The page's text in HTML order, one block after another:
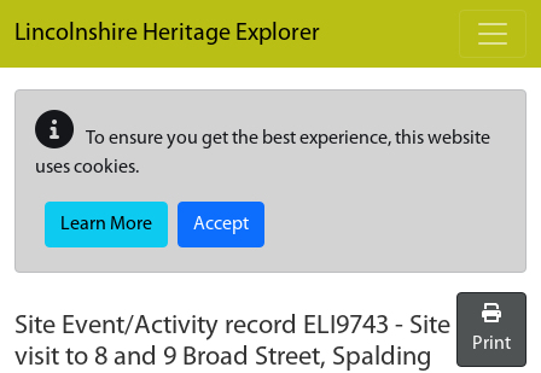
Lincolnshire Heritage Explorer
To ensure you get the best experience, this website
uses cookies.
Learn More Accept
Site Event/Activity record ELI9743 - Site
visit to 8 and 9 Broad Street, Spalding
Print